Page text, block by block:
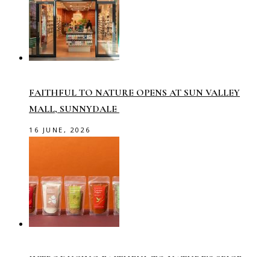
FAITHFUL TO NATURE OPENS AT SUN VALLEY
MALL, SUNNYDALE
16 JUNE, 2026